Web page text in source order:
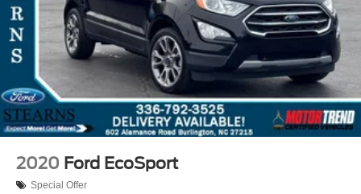
2020 Ford EcoSport
Special Offer